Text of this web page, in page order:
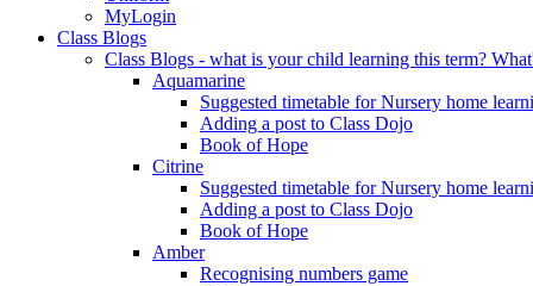
MyLogin
Class Blogs
Class Blogs - what is your child learning this term?
Aquamarine
Suggested timetable for Nursery home
Adding a post to Class Dojo
Book of Hope
Citrine
Suggested timetable for Nursery home
Adding a post to Class Dojo
Book of Hope
Amber
Recognising numbers game